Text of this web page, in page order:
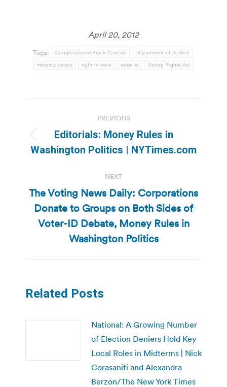
April 20, 2012
Tags: Congressional Black Caucus Department of Justice
minority voters right to vote voter id Voting Rights Act
navigation
PREVIOUS
Previous
post:
Editorials: Money Rules in
Washington Politics | NYTimes.com
NEXT
Next
post:
The Voting News Daily: Corporations
Donate to Groups on Both Sides of
Voter-ID Debate, Money Rules in
Washington Politics
Related Posts
National: A Growing Number
of Election Deniers Hold Key
Local Roles in Midterms | Nick
Corasaniti and Alexandra
Berzon/The New York Times